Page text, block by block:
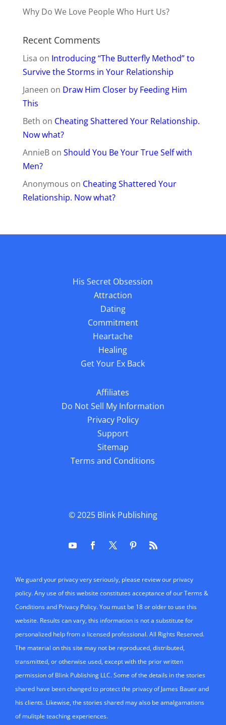
Why Do We Love People Who Hurt Us?
Recent Comments
Lisa on Introducing “The Butterfly Method” to
Survive the Storms in Your Relationship
Janeen on Draw Him Closer by Feeding Him
This
Beth on Cheating Shattered Your Relationship.
Now what?
AnnieBon Should You Be Your True Self with
Men?
Anonymous on Cheating Shattered Your
Relationship. Now what?
His Secret Obsession
Attraction
Dating
Commitment
Heartache
Healing
Get Your Ex Back
Affiliates
Do Not Sell My Information
Privacy Policy
Support
Sitemap
Terms and Conditions
© 2025 Blink Publishing
We guard your privacy very seriously, please review our privacy
policy. Any use of this website constitutes acceptance of our Terms &
Conditions and Privacy Policy. You must be 18 or older to use this
website. Results can vary, this information is not a substitute for
personalized help from a licensed professional. All Rights Reserved.
The material on this site may not be reproduced, distributed,
transmitted, or otherwise used, except with the prior written
permission of Blink Publishing LLC. Some of the details in the stories
shared have been changed to protect the privacy of James Bauer and
his clients. Likewise, the stories shared may also be amalgamations
of mulitple teaching experiences.